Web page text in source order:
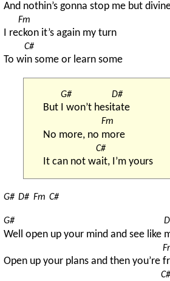
And nothin’s gonna stop me but
I re
Fm
ckon it’s again my turn
To w
C#
in some or learn some
But
G#
I won’t hesi
D#
tate
No more, no
Fm
more
It can not w
C#
ait, I’m yours
G# D# Fm C#
G#
Well open up your mind and see like
Open up your plans and then you’re
C#